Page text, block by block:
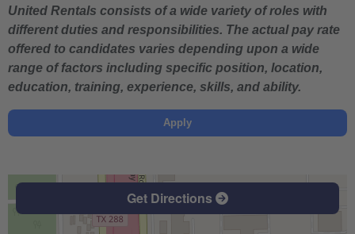
United Rentals consists of a wide variety of roles with
different duties and responsibilities. The actual pay rate
offered to candidates varies depending upon a wide
range of factors including specific position, location,
education, training, experience, skills, and ability.
Apply
Get Directions